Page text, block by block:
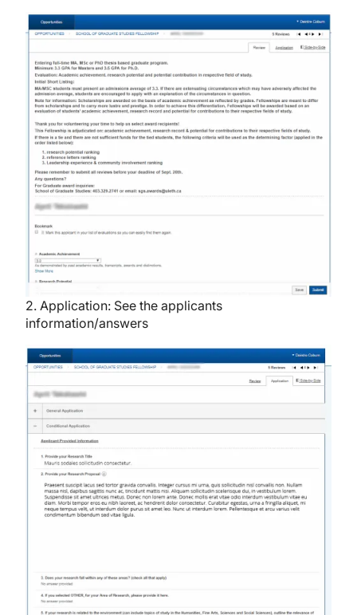
Image
2. Application: See the applicants
information/answers
Image